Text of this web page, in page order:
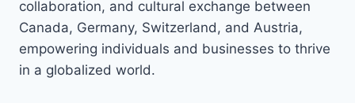
collaboration, and cultural exchange between
Canada, Germany, Switzerland, and Austria,
empowering individuals and businesses to thrive
in a globalized world.